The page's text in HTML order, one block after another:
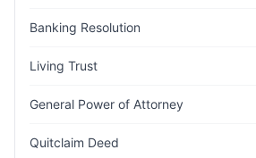
Banking Resolution
Living Trust
General Power of Attorney
Quitclaim Deed